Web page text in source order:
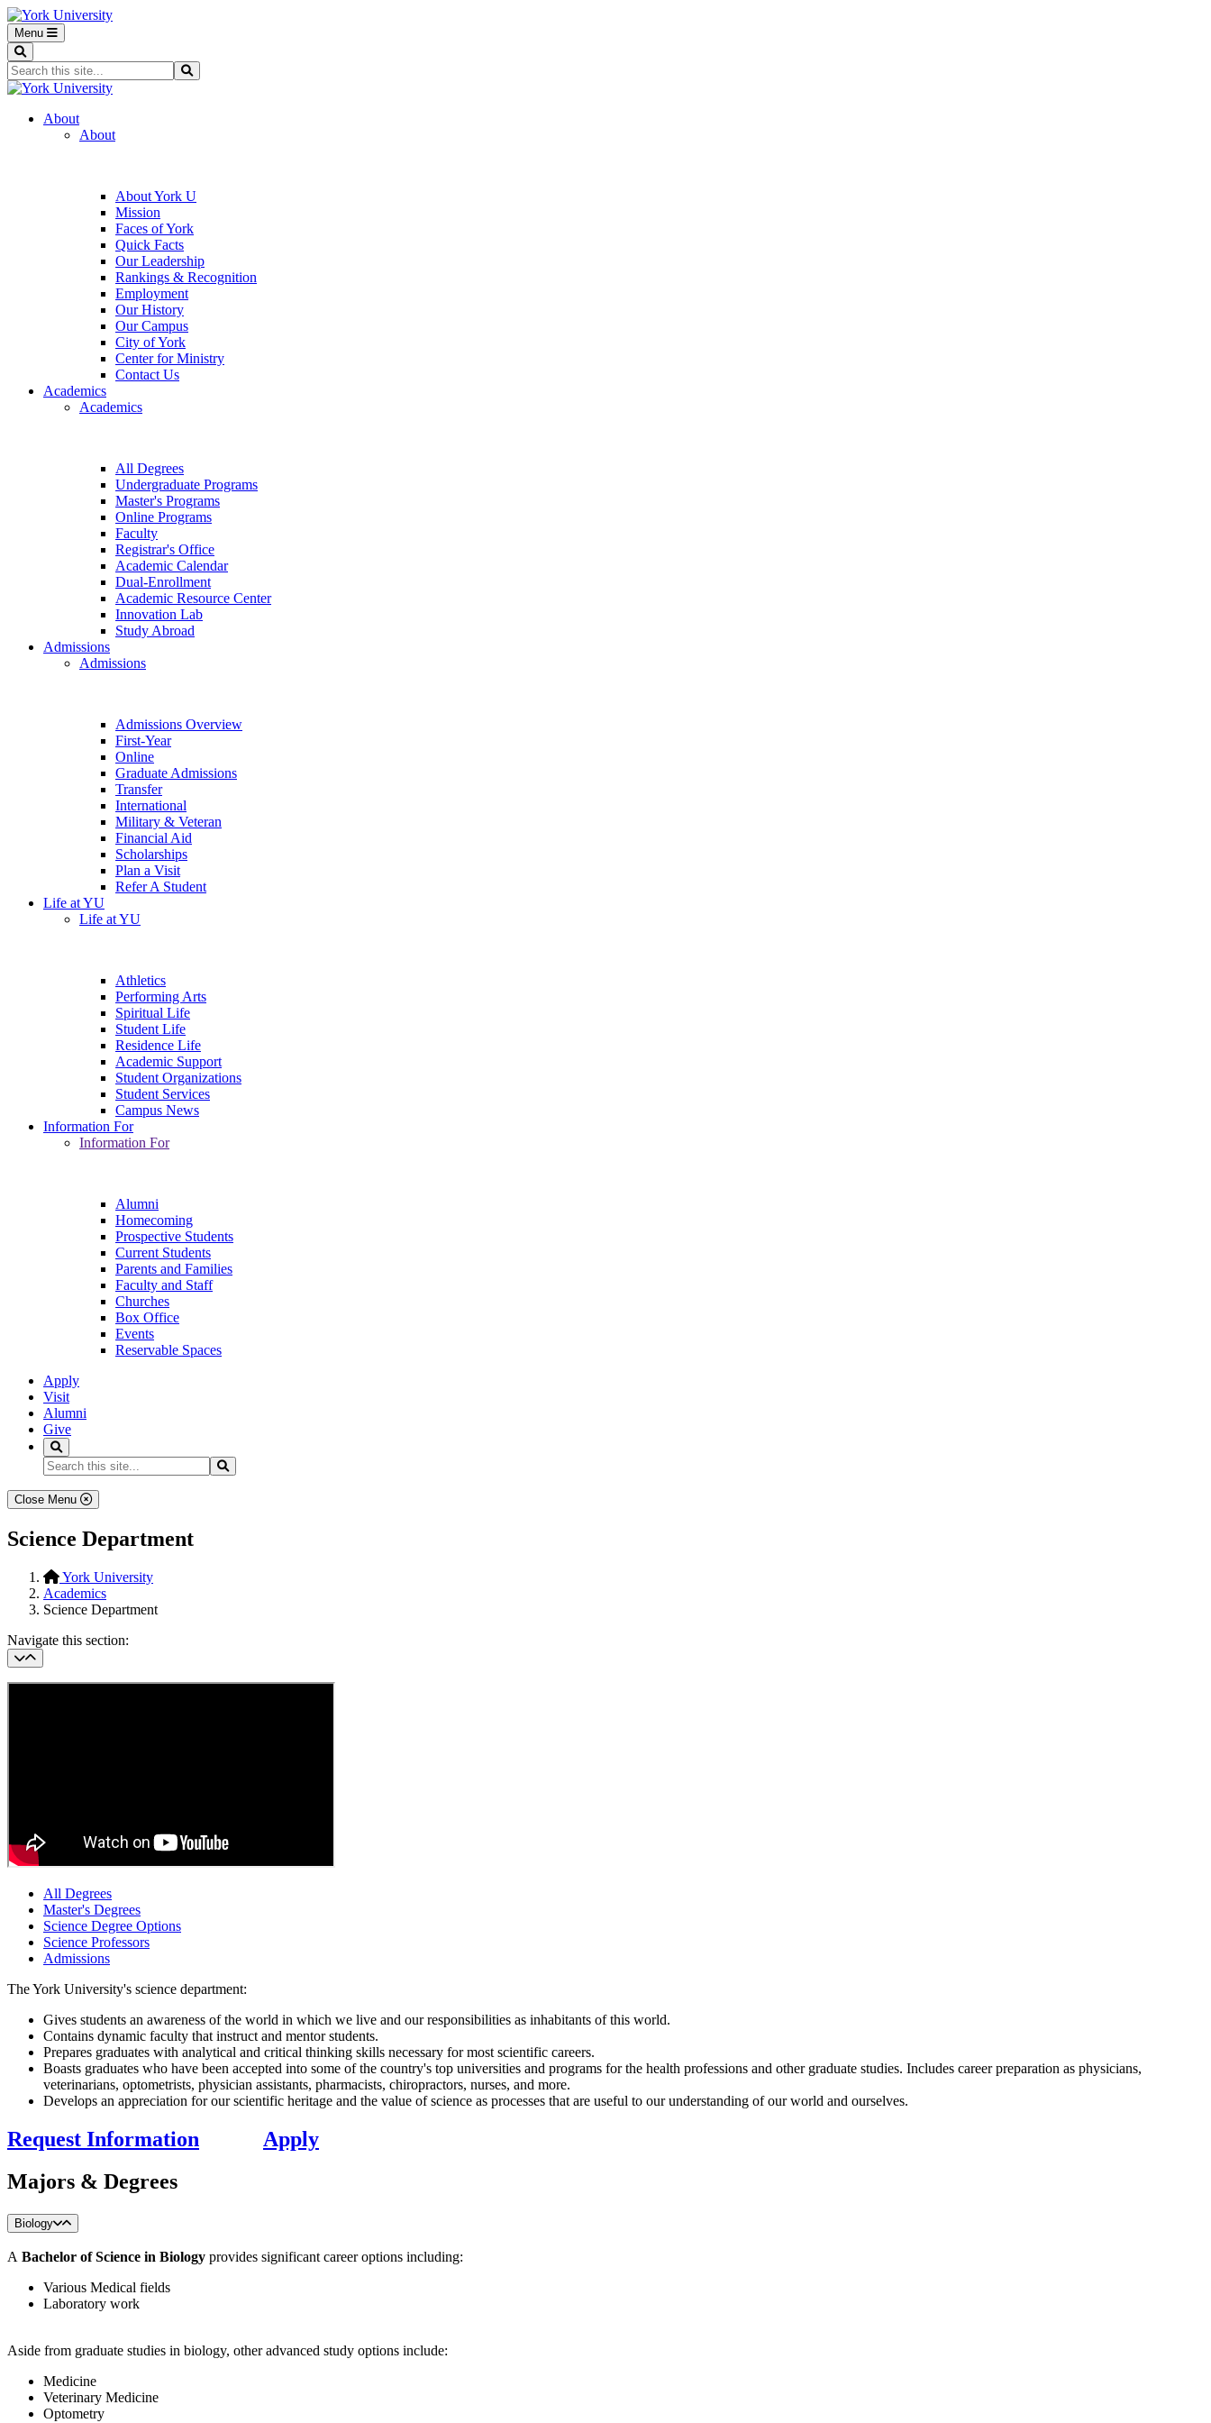
Menu
Search...
About
About
About York U
Mission
Faces of York
Quick Facts
Our Leadership
Rankings & Recognition
Employment
Our History
Our Campus
City of York
Center for Ministry
Contact Us
Academics
Academics
All Degrees
Undergraduate Programs
Master's Programs
Online Programs
Faculty
Registrar's Office
Academic Calendar
Dual-Enrollment
Academic Resource Center
Innovation Lab
Study Abroad
Admissions
Admissions
Admissions Overview
First-Year
Online
Graduate Admissions
Transfer
International
Military & Veteran
Financial Aid
Scholarships
Plan a Visit
Refer A Student
Life at YU
Life at YU
Athletics
Performing Arts
Spiritual Life
Student Life
Residence Life
Academic Support
Student Organizations
Student Services
Campus News
Information For
Information For
Alumni
Homecoming
Prospective Students
Current Students
Parents and Families
Faculty and Staff
Churches
Box Office
Events
Reservable Spaces
Apply
Visit
Alumni
Give
Search...
Close Menu
Science Department
York University
Academics
Science Department
Navigate this section:
All Degrees
Master's Degrees
Science Degree Options
Science Professors
Admissions
The York University's science department:
Gives students an awareness of the world in which we live and our responsibilities as inhabitants of this world.
Contains dynamic faculty that instruct and mentor students.
Prepares graduates with analytical and critical thinking skills necessary for most scientific careers.
Boasts graduates who have been accepted into some of the country's top universities and programs for the health professions and other graduate studies. Includes career preparation as physicians,
veterinarians, optometrists, physician assistants, pharmacists, chiropractors, nurses, and more.
Develops an appreciation for our scientific heritage and the value of science as processes that are useful to our understanding of our world and ourselves.
Request Information
Apply
Majors & Degrees
Biology
A Bachelor of Science in Biology provides significant career options including:
Various Medical fields
Laboratory work
​Aside from graduate studies in biology, other advanced study options include:
Medicine
Veterinary Medicine
Optometry